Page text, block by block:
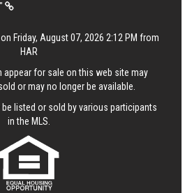
Friday, August 07, 2026 2:12 PM from
HAR
for sale on this web site may
or may no longer be available.
listed or sold by various participants
in the MLS.